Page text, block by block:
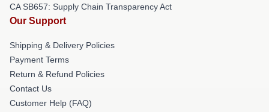
CA SB657: Supply Chain Transparency Act
Our Support
Shipping & Delivery Policies
Payment Terms
Return & Refund Policies
Contact Us
Customer Help (FAQ)